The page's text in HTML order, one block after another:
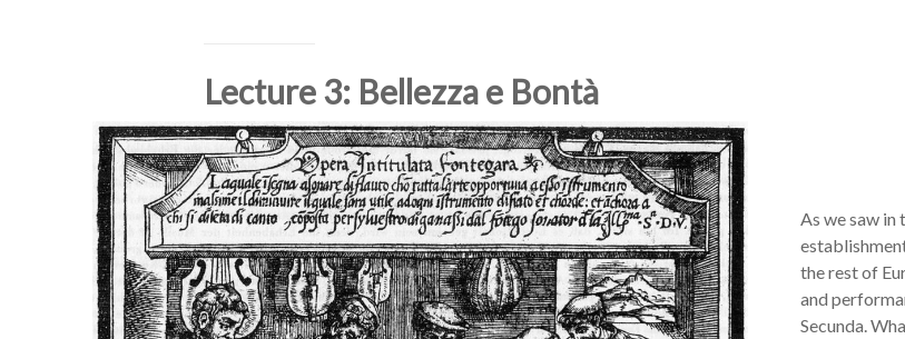
Lecture 3: Bellezza e Bontà
As we saw in
the rest of
and
Secunda.